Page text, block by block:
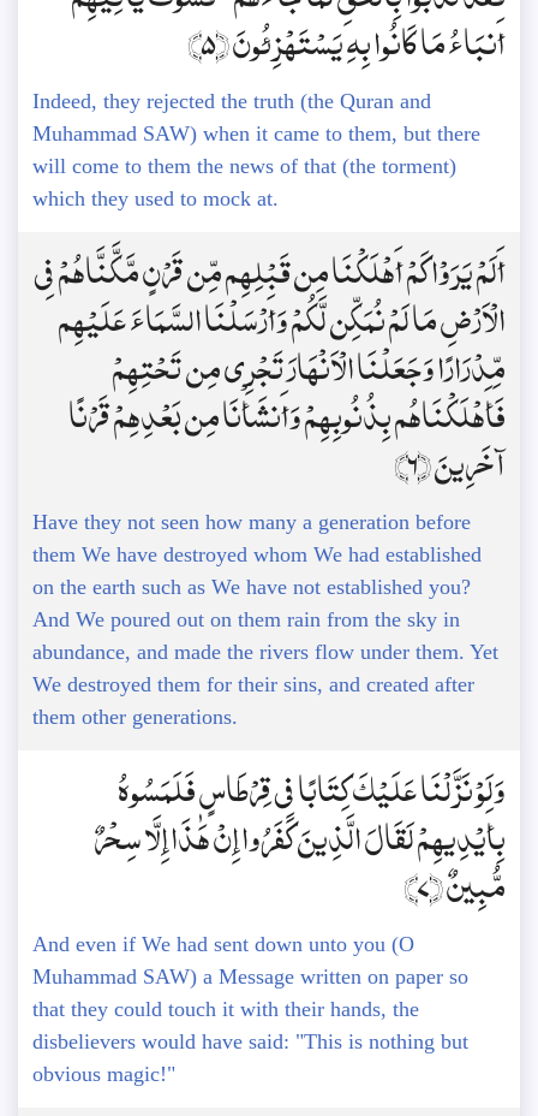
أَنبَاءُ مَا كَانُوا بِهِ يَسْتَهْزِئُونَ ﴿5﴾
Indeed, they rejected the truth (the Quran and
Muhammad SAW) when it came to them, but there
will come to them the news of that (the torment)
which they used to mock at.
أَلَمْ يَرَوْا كَمْ أَهْلَكْنَا مِن قَبْلِهِم مِّن قَرْنٍ مَّكَّنَّاهُمْ فِي
الْأَرْضِ مَا لَمْ نُمَكِّن لَّكُمْ وَأَرْسَلْنَا السَّمَاءَ عَلَيْهِم
مِّدْرَارًا وَجَعَلْنَا الْأَنْهَارَ تَجْرِي مِن تَحْتِهِمْ
فَأَهْلَكْنَاهُم بِذُنُوبِهِمْ وَأَنشَأْنَا مِن بَعْدِهِمْ قَرْنًا
آخَرِينَ ﴿6﴾
Have they not seen how many a generation before
them We have destroyed whom We had established
on the earth such as We have not established you?
And We poured out on them rain from the sky in
abundance, and made the rivers flow under them. Yet
We destroyed them for their sins, and created after
them other generations.
وَلَوْ نَزَّلْنَا عَلَيْكَ كِتَابًا فِي قِرْطَاسٍ فَلَمَسُوهُ
بِأَيْدِيهِمْ لَقَالَ الَّذِينَ كَفَرُوا إِنْ هَٰذَا إِلَّا سِحْرٌ
مُّبِينٌ ﴿7﴾
And even if We had sent down unto you (O
Muhammad SAW) a Message written on paper so
that they could touch it with their hands, the
disbelievers would have said: "This is nothing but
obvious magic!"